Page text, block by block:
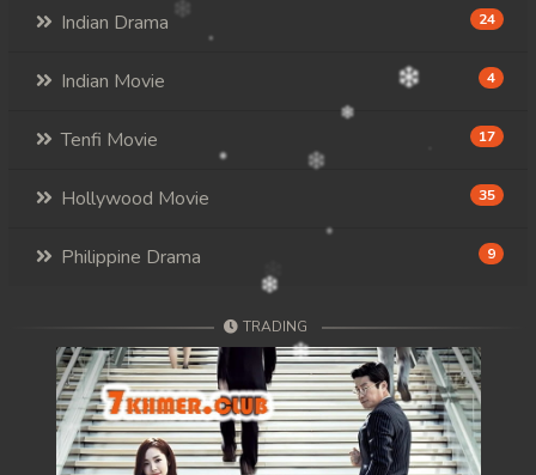
Indian Drama 24
Indian Movie 4
Tenfi Movie 17
Hollywood Movie 35
Philippine Drama 9
TRADING